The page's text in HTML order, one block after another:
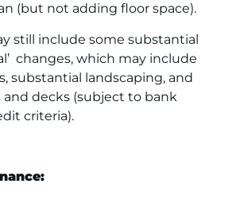
(but not adding floor space).
still include some substantial
changes, which may include
substantial landscaping, and
decks (subject to bank
criteria).